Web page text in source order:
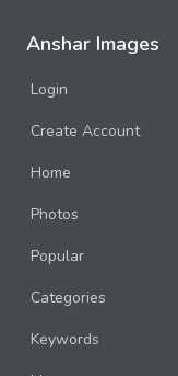
Anshar Images
Login
Create Account
Home
Photos
Popular
Categories
Keywords